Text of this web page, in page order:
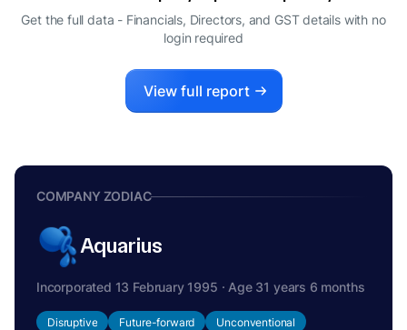
Get the full data - Financials, Directors, and GST details with no
login required
View full report
COMPANY ZODIAC
Aquarius
Incorporated 13 February 1995 · Age 31 years 6 months
Disruptive Future-forward Unconventional